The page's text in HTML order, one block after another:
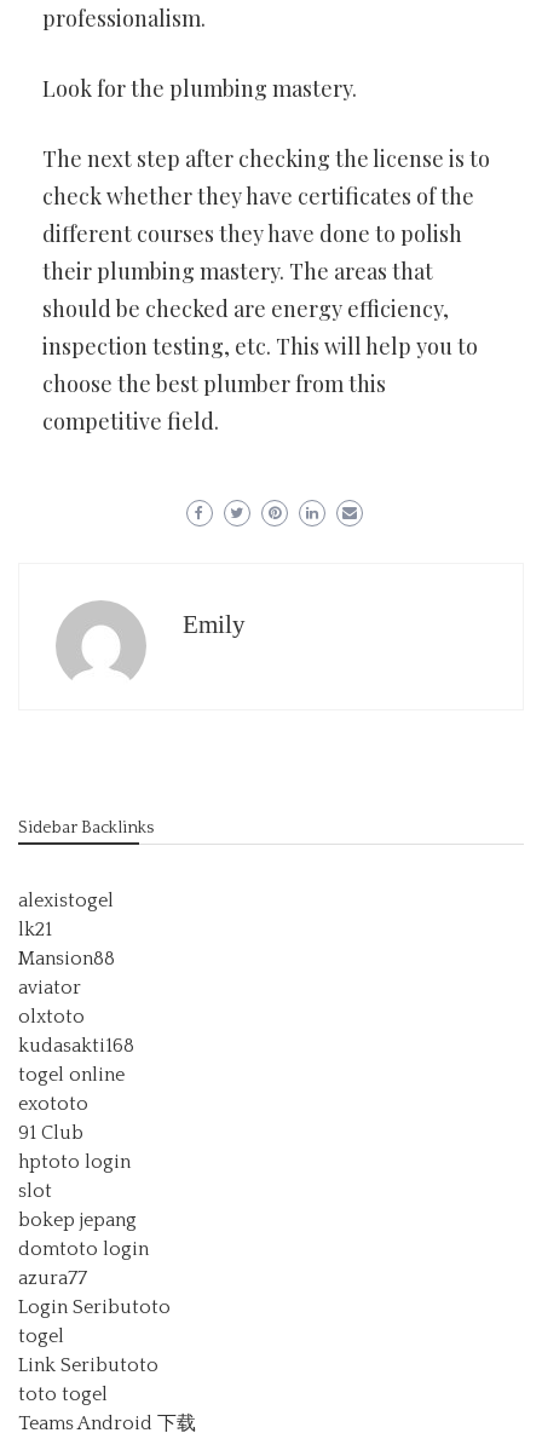
professionalism.
Look for the plumbing mastery.
The next step after checking the license is to
check whether they have certificates of the
different courses they have done to polish
their plumbing mastery. The areas that
should be checked are energy efficiency,
inspection testing, etc. This will help you to
choose the best plumber from this
competitive field.
Emily
Sidebar Backlinks
alexistogel
lk21
Mansion88
aviator
olxtoto
kudasakti168
togel online
exototo
91 Club
hptoto login
slot
bokep jepang
domtoto login
azura77
Login Seributoto
togel
Link Seributoto
toto togel
Teams Android 下载